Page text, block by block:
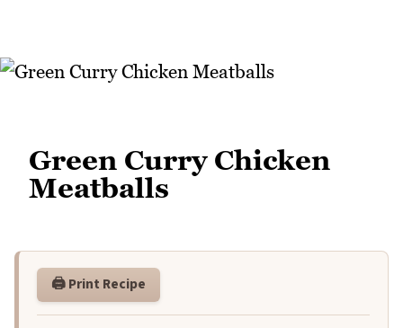
Green Curry Chicken
Meatballs
🖨️ Print Recipe